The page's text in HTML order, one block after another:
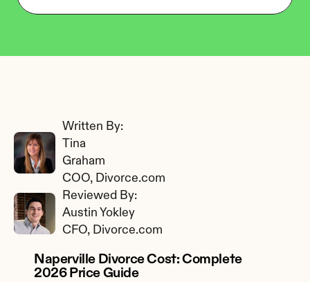
Written By:
Tina
Graham
COO, Divorce.com
Reviewed By:
Austin Yokley
CFO, Divorce.com
Naperville Divorce Cost: Complete
2026 Price Guide